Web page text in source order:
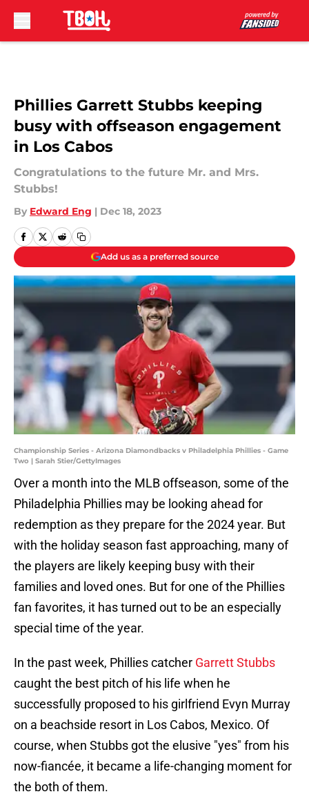
Phillies Garrett Stubbs keeping
busy with offseason engagement
in Los Cabos
Congratulations to the future Mr. and Mrs.
Stubbs!
By Edward Eng | Dec 18, 2023
Add us as a preferred source
Championship Series - Arizona Diamondbacks v Philadelphia Phillies - Game
Two | Sarah Stier/GettyImages
Over a month into the MLB offseason, some of the
Philadelphia Phillies may be looking ahead for
redemption as they prepare for the 2024 year. But
with the holiday season fast approaching, many of
the players are likely keeping busy with their
families and loved ones. But for one of the Phillies
fan favorites, it has turned out to be an especially
special time of the year.
In the past week, Phillies catcher Garrett Stubbs
caught the best pitch of his life when he
successfully proposed to his girlfriend Evyn Murray
on a beachside resort in Los Cabos, Mexico. Of
course, when Stubbs got the elusive "yes" from his
now-fiancée, it became a life-changing moment for
the both of them.